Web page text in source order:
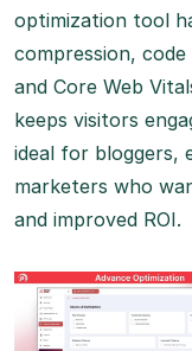
optimization tool
compression,
and Core Web
keeps visitors
ideal for bloggers,
marketers who
and improved ROI.